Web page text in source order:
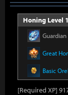
Honing Level
Guardian
Great
Basic
[Required XP]